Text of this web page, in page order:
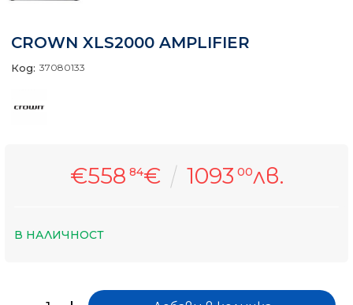
CROWN XLS2000 AMPLIFIER
Код: 37080133
€558 84€ 1093 00лв.
В НАЛИЧНОСТ